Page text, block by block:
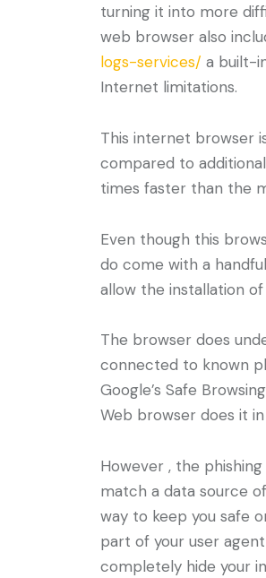
turning it into more
web browser also
logs-services/ a built-
Internet limitations.
This internet browser
compared to
times faster than the
Even though this
do come with a
allow the installation
The browser does
connected to known
Google’s Safe
Web browser does it
However , the
match a data source
way to keep you safe
part of your user
completely hide your